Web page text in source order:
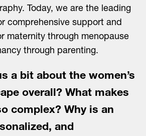
Today, we are the leading
comprehensive support and
maternity through menopause
through parenting.
a bit about the women’s
overall? What makes
complex? Why is an
and